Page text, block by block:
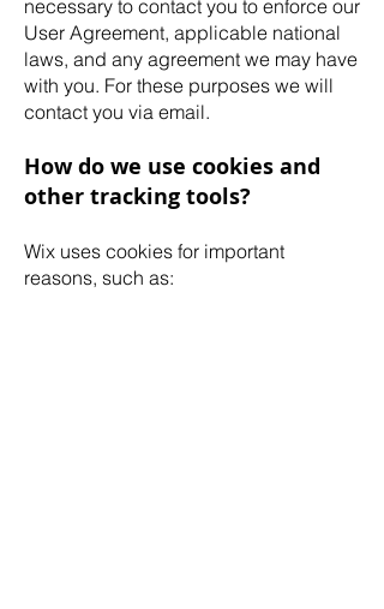
necessary to contact you to enforce our
User Agreement, applicable national
laws, and any agreement we may have
with you. For these purposes we will
contact you via email.
How do we use cookies and
other tracking tools?
Wix uses cookies for important
reasons, such as: